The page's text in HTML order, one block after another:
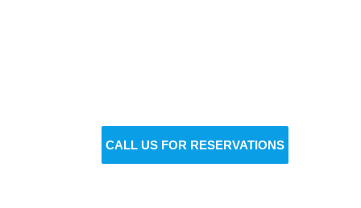
CALL US FOR RESERVATIONS